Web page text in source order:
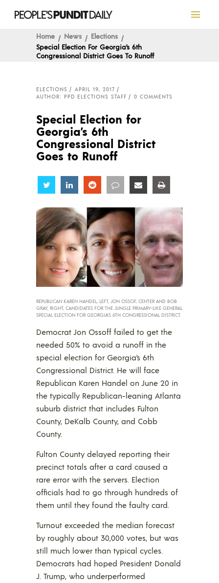
Home News
Elections
Special Election For Georgia’s 6th
Congressional District Goes To Runoff
ELECTIONS
APRIL 19, 2017
AUTHOR: PPD ELECTIONS STAFF
0 COMMENTS
Special Election for
Georgia’s 6th
Congressional District
Goes to Runoff
Share Share Share Share Share
REPUBLICAN KAREN HANDEL, LEFT, JON OSSOF, CENTER AND BOB
GRAY, RIGHT, CANDIDATES FOR THE JUNGLE PRIMARY-LIKE GENERAL
SPECIAL ELECTION FOR GEORGIA’S 6TH CONGRESSIONAL DISTRICT.
Democrat Jon Ossoff failed to get the
needed 50% to avoid a runoff in the
special election for Georgia’s 6th
Congressional District. He will face
Republican Karen Handel on June 20 in
the typically Republican-leaning Atlanta
suburb district that includes Fulton
County, DeKalb County, and Cobb
County.
Fulton County delayed reporting their
precinct totals after a card caused a
rare error with the servers. Election
officials had to go through hundreds of
them until they found the faulty card.
Turnout exceeded the median forecast
by roughly about 30,000 votes, but was
still much lower than typical cycles.
Democrats had hoped President Donald
J. Trump, who underperformed